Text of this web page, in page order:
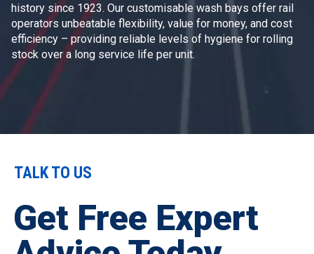
history since 1923. Our customisable wash bays offer rail
operators unbeatable flexibility, value for money, and cost
efficiency – providing reliable levels of hygiene for rolling
stock over a long service life per unit.
TALK TO US
Get Free Expert